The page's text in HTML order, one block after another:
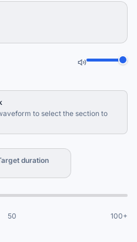
to select the section to
duration
50 100+